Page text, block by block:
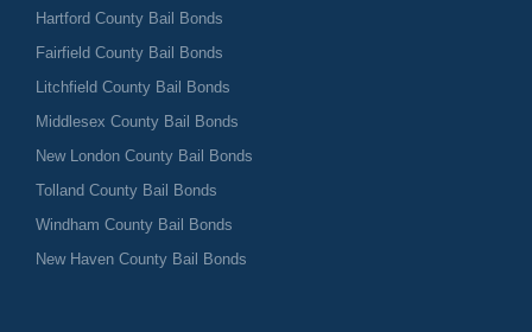
Hartford County Bail Bonds
Fairfield County Bail Bonds
Litchfield County Bail Bonds
Middlesex County Bail Bonds
New London County Bail Bonds
Tolland County Bail Bonds
Windham County Bail Bonds
New Haven County Bail Bonds